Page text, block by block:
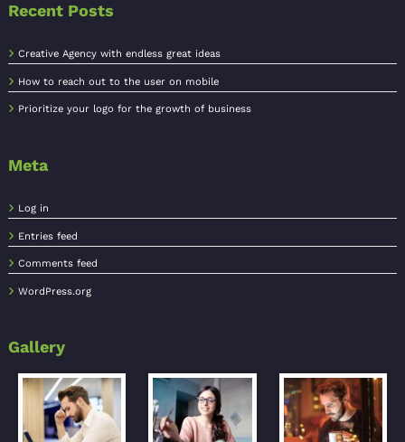
Recent Posts
Creative Agency with endless great ideas
How to reach out to the user on mobile
Prioritize your logo for the growth of business
Meta
Log in
Entries feed
Comments feed
WordPress.org
Gallery